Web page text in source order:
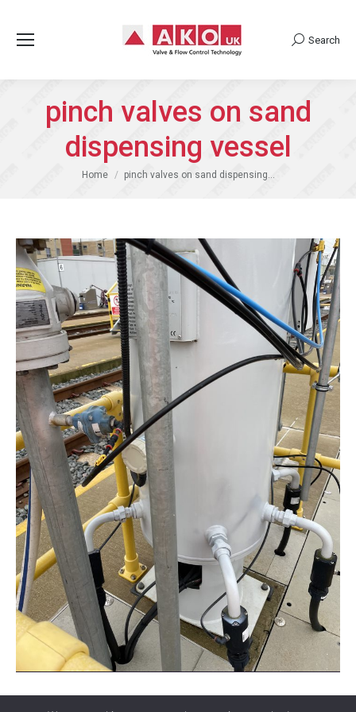
Search:
Search
pinch valves on sand
dispensing vessel
You are here:
Home pinch valves on sand dispensing…